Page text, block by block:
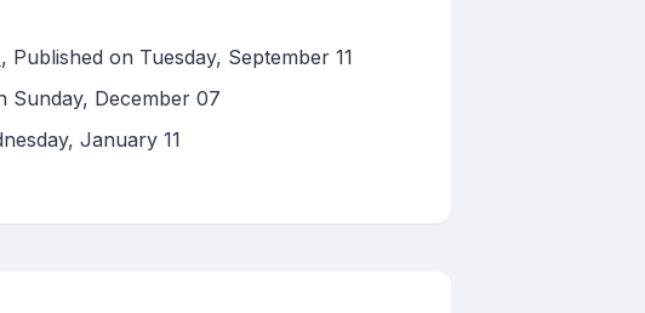
, Published on Tuesday, September 11
Sunday, December 07
January 11